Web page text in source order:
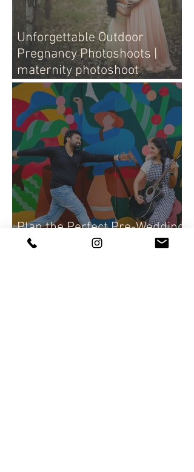
Unforgettable Outdoor
Pregnancy Photoshoots |
maternity photoshoot
outdoors
Plan the Perfect Pre-Wedding
Photoshoot | pre-wedding